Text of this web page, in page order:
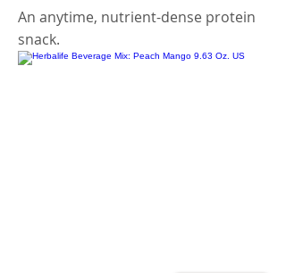
An anytime, nutrient-dense protein
snack.